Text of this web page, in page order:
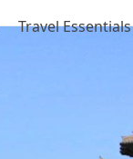
Travel Essentials